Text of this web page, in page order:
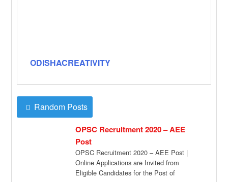
ODISHACREATIVITY
Random Posts
OPSC Recruitment 2020 – AEE
Post
OPSC Recruitment 2020 – AEE Post |
Online Applications are Invited from
Eligible Candidates for the Post of